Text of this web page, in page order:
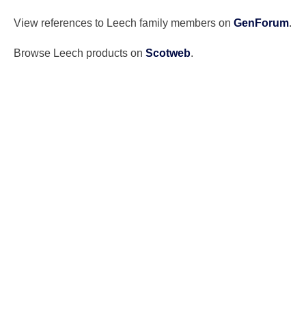
View references to Leech family members on GenForum.
Browse Leech products on Scotweb.